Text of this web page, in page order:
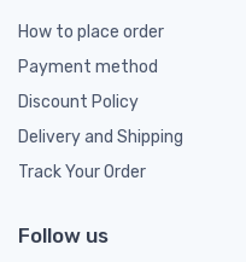
How to place order
Payment method
Discount Policy
Delivery and Shipping
Track Your Order
Follow us